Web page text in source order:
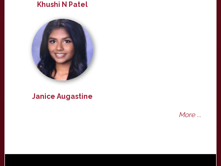
Khushi N Patel
Janice Augastine
More ...